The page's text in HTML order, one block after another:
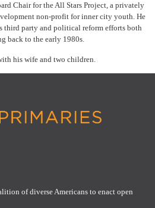
Chair for the All Stars Project, a privately
non-profit for inner city youth. He
third party and political reform efforts both
back to the early 1980s.
his wife and two children.
of diverse Americans to enact open